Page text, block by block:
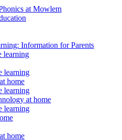
at Mowlem
Information for Parents
learning
learning
home
learning
at home
learning
home